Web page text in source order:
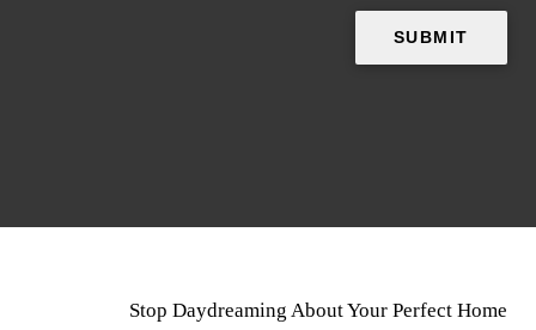
Stop Daydreaming About Your Perfect Home